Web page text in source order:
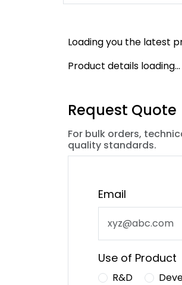
Loading you the latest
Product details loading...
Request Quote
For bulk orders,
quality standards.
Email
Use of Product
R&D